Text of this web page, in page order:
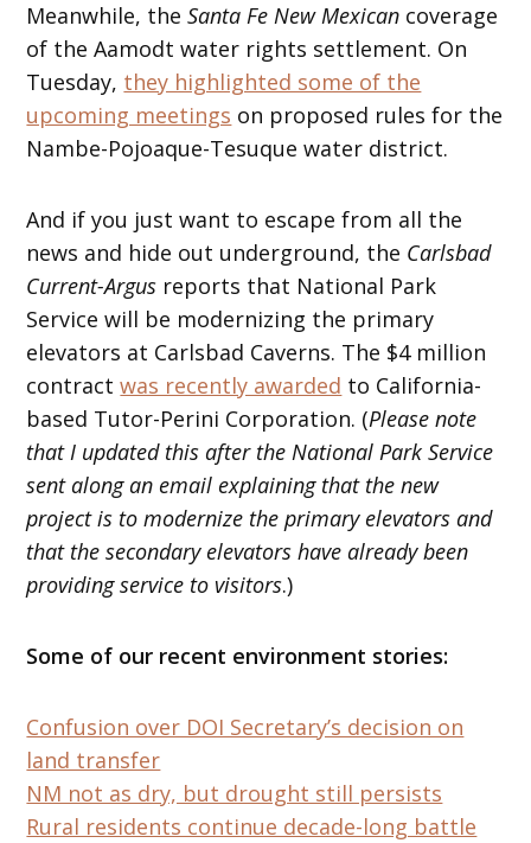
Meanwhile, theSanta Fe New Mexican coverage
of the Aamodt water rights settlement. On
Tuesday, they highlighted some of the
upcoming meetings on proposed rules for the
Nambe-Pojoaque-Tesuque water district.
And if you just want to escape from all the
news and hide out underground, the Carlsbad
Current-Argus reports that National Park
Service will be modernizing the primary
elevators at Carlsbad Caverns. The $4 million
contractwas recently awarded to California-
based Tutor-Perini Corporation. (Please note
that I updated this after the National Park Service
sent along an email explaining that the new
project is to modernize the primary elevators and
that the secondary elevators have already been
providing service to visitors.)
Some of our recent environment stories:
Confusion over DOI Secretary’s decision on
land transfer
NM not as dry, but drought still persists
Rural residents continue decade-long battle